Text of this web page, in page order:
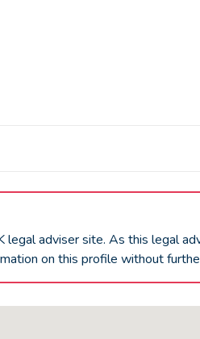
legal advisersite. As this legal
on this profile without